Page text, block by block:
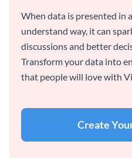
When data is presented in
understand way, it can
discussions and better
Transform your data into
that people will love with
Create